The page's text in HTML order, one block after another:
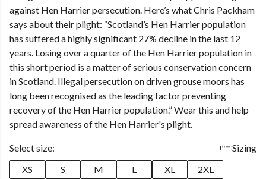
against Hen Harrier persecution. Here’s what Chris Packham
says about their plight: “Scotland’s Hen Harrier population
has suffered a highly significant 27% decline in the last 12
years. Losing over a quarter of the Hen Harrier population in
this short period is a matter of serious conservation concern
in Scotland. Illegal persecution on driven grouse moors has
long been recognised as the leading factor preventing
recovery of the Hen Harrier population.” Wear this and help
spread awareness of the Hen Harrier's plight.
Select size:
Sizing
XS
S M L XL 2XL